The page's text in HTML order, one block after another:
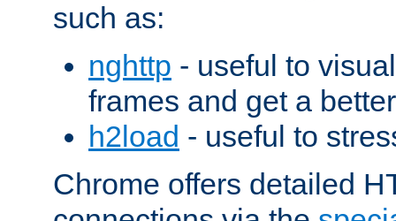
such as:
nghttp - useful to
frames and get a
h2load - useful to
Chrome offers detailed